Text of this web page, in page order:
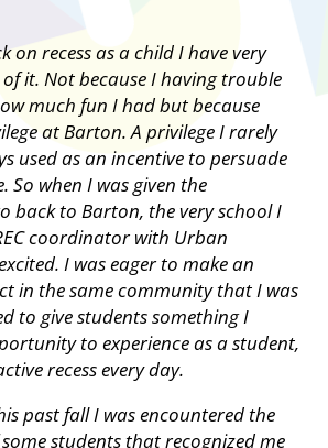
on recess as a child I have very
it. Not because I having trouble
much fun I had but because
at Barton. A privilege I rarely
used as an incentive to persuade
So when I was given the
back to Barton, the very school I
coordinator with Urban
I was eager to make an
in the same community that I was
to give students something I
to experience as a student,
recess every day.
past fall I was encountered the
students that recognized me